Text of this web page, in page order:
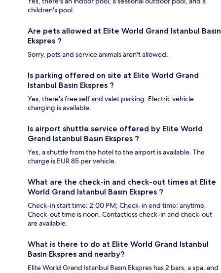
children's pool.
Are pets allowed at Elite World Grand Istanbul Basın
Ekspres ?
Sorry, pets and service animals aren't allowed.
Is parking offered on site at Elite World Grand
Istanbul Basın Ekspres ?
Yes, there's free self and valet parking. Electric vehicle
charging is available.
Is airport shuttle service offered by Elite World
Grand Istanbul Basın Ekspres ?
Yes, a shuttle from the hotel to the airport is available. The
charge is EUR 85 per vehicle.
What are the check-in and check-out times at Elite
World Grand Istanbul Basın Ekspres ?
Check-in start time: 2:00 PM; Check-in end time: anytime.
Check-out time is noon. Contactless check-in and check-out
are available.
What is there to do at Elite World Grand Istanbul
Basın Ekspres and nearby?
Elite World Grand Istanbul Basın Ekspres has 2 bars, a spa, and